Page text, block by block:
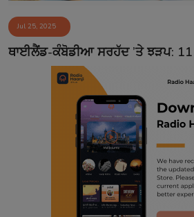
Event
Contact
Jul 25, 2025
ਥਾਈਲੈਂਡ-ਕੰਬੋਡੀਆ ਸਰਹੱਦ ’ਤੇ ਝੜਪ: 11